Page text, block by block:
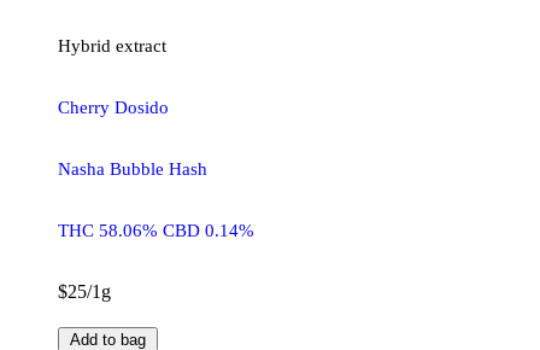
Hybrid extract
Cherry Dosido
Nasha Bubble Hash
THC 58.06% CBD 0.14%
$25/1g
Add to bag